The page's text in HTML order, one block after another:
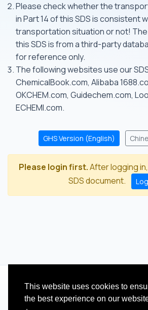
This website uses cookies to
the best experience on our
Please check whether the
in Part 14 of this SDS is consistent
transportation situation or not!
this SDS is from a third-party
for reference only.
The following websites use our
ChemicalBook.com, Alibaba
OKCHEM.com, Guidechem.com,
ECHEMI.com.
GHS Version (English)
Please login first.After logging
SDS document.
© 2012 - 2026 Hangzhou Zhihua